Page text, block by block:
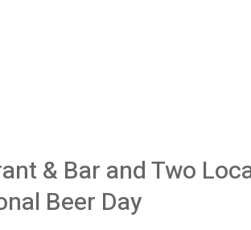
& Bar and Two
Beer Day